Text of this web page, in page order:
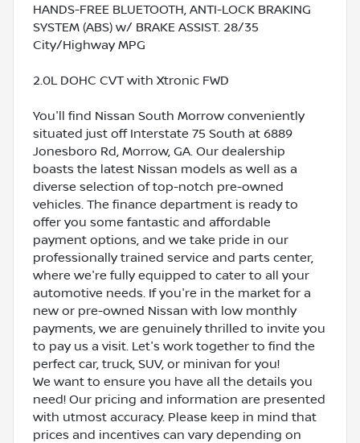
HANDS-FREE BLUETOOTH, ANTI-LOCK BRAKING
SYSTEM (ABS) w/ BRAKE ASSIST. 28/35
City/Highway MPG
2.0L DOHC CVT with Xtronic FWD
You'll find Nissan South Morrow conveniently
situated just off Interstate 75 South at 6889
Jonesboro Rd, Morrow, GA. Our dealership
boasts the latest Nissan models as well as a
diverse selection of top-notch pre-owned
vehicles. The finance department is ready to
offer you some fantastic and affordable
payment options, and we take pride in our
professionally trained service and parts center,
where we're fully equipped to cater to all your
automotive needs. If you're in the market for a
new or pre-owned Nissan with low monthly
payments, we are genuinely thrilled to invite you
to pay us a visit. Let's work together to find the
perfect car, truck, SUV, or minivan for you!
We want to ensure you have all the details you
need! Our pricing and information are presented
with utmost accuracy. Please keep in mind that
prices and incentives can vary depending on